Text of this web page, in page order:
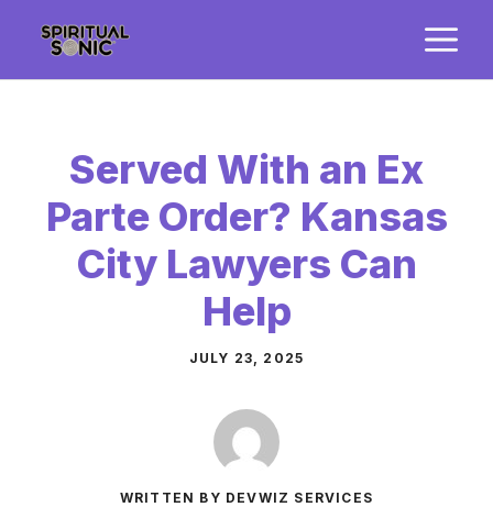
content
Served With an Ex
Parte Order? Kansas
City Lawyers Can
Help
JULY 23, 2025
WRITTEN BY DEVWIZ SERVICES